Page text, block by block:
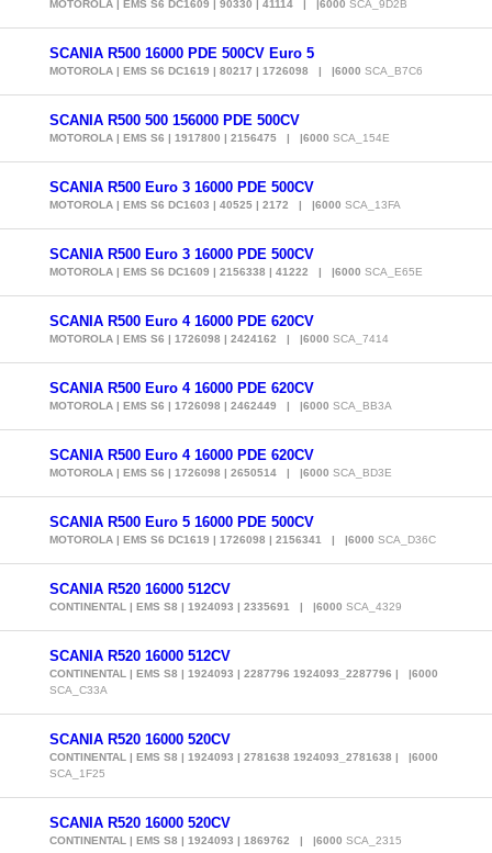
MOTOROLA | EMS S6 DC1609 | 90330 | 41114 | |6000 SCA_9D2B
SCANIA R500 16000 PDE 500CV Euro 5
MOTOROLA | EMS S6 DC1619 | 80217 | 1726098 | |6000 SCA_B7C6
SCANIA R500 500 156000 PDE 500CV
MOTOROLA | EMS S6 | 1917800 | 2156475 | |6000 SCA_154E
SCANIA R500 Euro 3 16000 PDE 500CV
MOTOROLA | EMS S6 DC1603 | 40525 | 2172 | |6000 SCA_13FA
SCANIA R500 Euro 3 16000 PDE 500CV
MOTOROLA | EMS S6 DC1609 | 2156338 | 41222 | |6000 SCA_E65E
SCANIA R500 Euro 4 16000 PDE 620CV
MOTOROLA | EMS S6 | 1726098 | 2424162 | |6000 SCA_7414
SCANIA R500 Euro 4 16000 PDE 620CV
MOTOROLA | EMS S6 | 1726098 | 2462449 | |6000 SCA_BB3A
SCANIA R500 Euro 4 16000 PDE 620CV
MOTOROLA | EMS S6 | 1726098 | 2650514 | |6000 SCA_BD3E
SCANIA R500 Euro 5 16000 PDE 500CV
MOTOROLA | EMS S6 DC1619 | 1726098 | 2156341 | |6000 SCA_D36C
SCANIA R520 16000 512CV
CONTINENTAL | EMS S8 | 1924093 | 2335691 | |6000 SCA_4329
SCANIA R520 16000 512CV
CONTINENTAL | EMS S8 | 1924093 | 2287796 1924093_2287796 | |6000
SCA_C33A
SCANIA R520 16000 520CV
CONTINENTAL | EMS S8 | 1924093 | 2781638 1924093_2781638 | |6000
SCA_1F25
SCANIA R520 16000 520CV
CONTINENTAL | EMS S8 | 1924093 | 1869762 | |6000 SCA_2315